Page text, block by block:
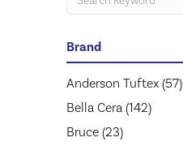
Brand
Anderson Tuftex (57)
Bella Cera (142)
Bruce (23)